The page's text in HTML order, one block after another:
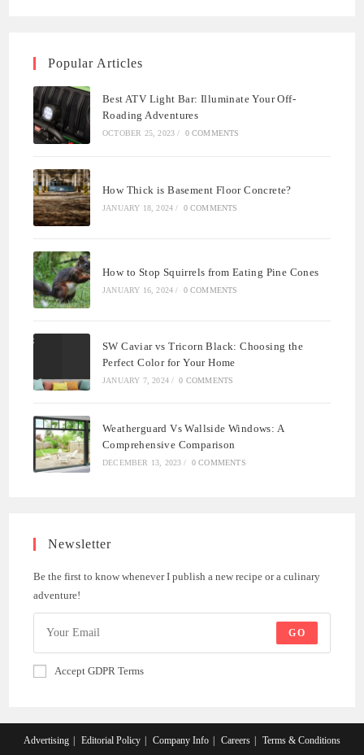
Popular Articles
Best ATV Light Bar: Illuminate Your Off-
Roading Adventures
OCTOBER 25, 2023 / 0 COMMENTS
How Thick is Basement Floor Concrete?
JANUARY 18, 2024 / 0 COMMENTS
How to Stop Squirrels from Eating Pine Cones
JANUARY 16, 2024 / 0 COMMENTS
SW Caviar vs Tricorn Black: Choosing the
Perfect Color for Your Home
JANUARY 7, 2024 / 0 COMMENTS
Weatherguard Vs Wallside Windows: A
Comprehensive Comparison
DECEMBER 13, 2023 / 0 COMMENTS
Newsletter
Be the first to know whenever I publish a new recipe or a culinary
adventure!
GO
Accept GDPR Terms
Advertising Editorial Policy Company Info Careers Terms & Conditions